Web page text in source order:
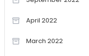
April 2022
March 2022